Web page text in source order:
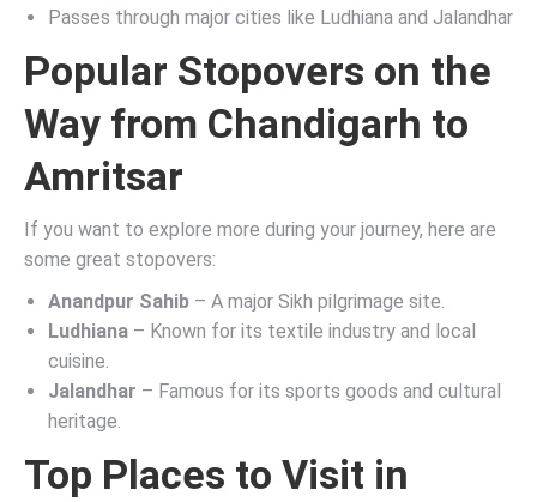
Passes through major cities like Ludhiana and Jalandhar
Popular Stopovers on the
Way from Chandigarh to
Amritsar
If you want to explore more during your journey, here are
some great stopovers:
Anandpur Sahib – A major Sikh pilgrimage site.
Ludhiana – Known for its textile industry and local
cuisine.
Jalandhar – Famous for its sports goods and cultural
heritage.
Top Places to Visit in